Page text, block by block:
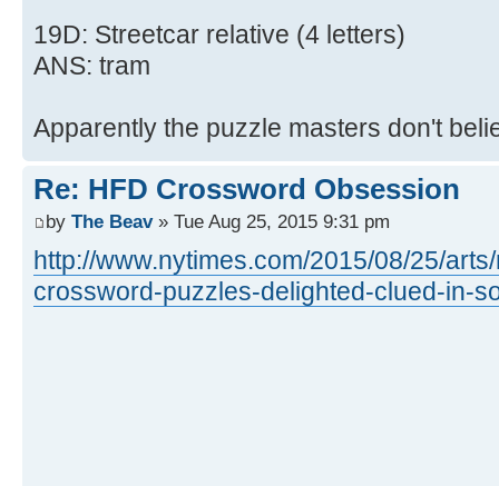
19D: Streetcar relative (4 letters)
ANS: tram
Apparently the puzzle masters don't
Re: HFD Crossword Obsession
by The Beav» Tue Aug 25, 2015 9:31 pm
http://www.nytimes.com/2015/08/25/
crossword-puzzles-delighted-clued-in-